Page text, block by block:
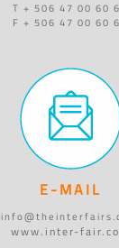
T + 506 47 00 60
F + 506 47 00 60
E-MAIL
www.inter-